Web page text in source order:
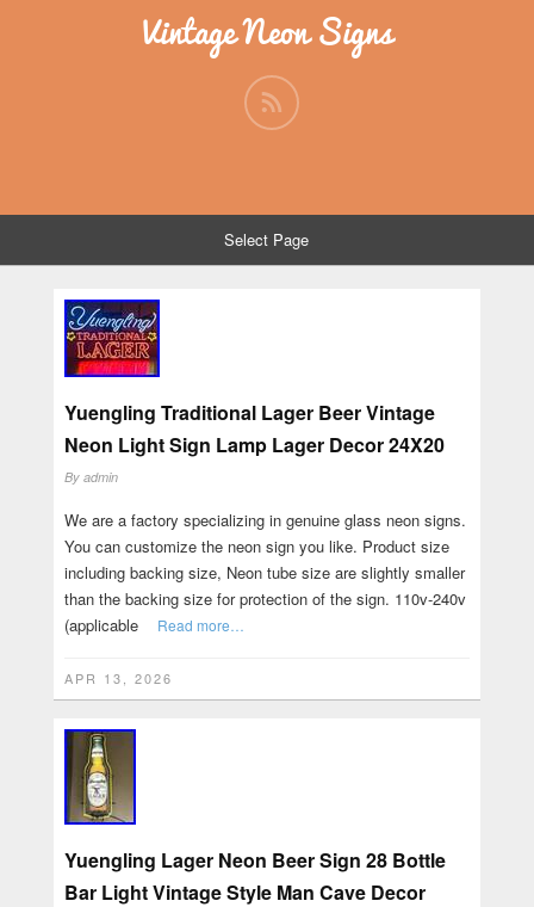
Vintage Neon Signs
Select Page
Yuengling Traditional Lager Beer Vintage
Neon Light Sign Lamp Lager Decor 24X20
By admin
We are a factory specializing in genuine glass neon signs.
You can customize the neon sign you like. Product size
including backing size, Neon tube size are slightly smaller
than the backing size for protection of the sign. 110v-240v
(applicable
Read more…
APR 13, 2026
Yuengling Lager Neon Beer Sign 28 Bottle
Bar Light Vintage Style Man Cave Decor